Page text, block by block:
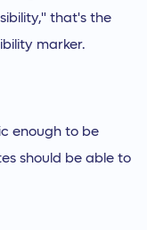
that's the
marker.
enough to be
should be able to